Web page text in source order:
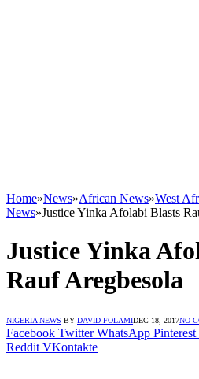
Home»News»African News»West
News»Justice Yinka Afolabi Blasts
Justice Yinka
Rauf Aregbesola
NIGERIA NEWS BY DAVID FOLAMIDEC 18, 2017NO
Facebook Twitter WhatsApp Pinterest
Reddit VKontakte